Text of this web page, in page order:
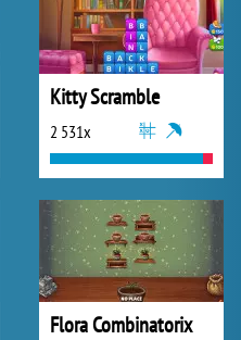
Kitty Scramble
2 531x
Flora Combinatorix